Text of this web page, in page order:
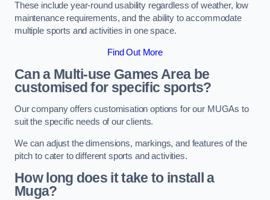
These include year-round usability regardless of weather, low
maintenance requirements, and the ability to accommodate
multiple sports and activities in one space.
Find Out More
Can a Multi-use Games Area be
customised for specific sports?
Our company offers customisation options for our MUGAs to
suit the specific needs of our clients.
We can adjust the dimensions, markings, and features of the
pitch to cater to different sports and activities.
How long does it take to install a
Muga?